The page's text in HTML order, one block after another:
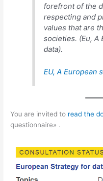
forefront of the
respecting and
values that are
societies. (Eu,A
data).
EU,A European
You are invited to read the
questionnaire» .